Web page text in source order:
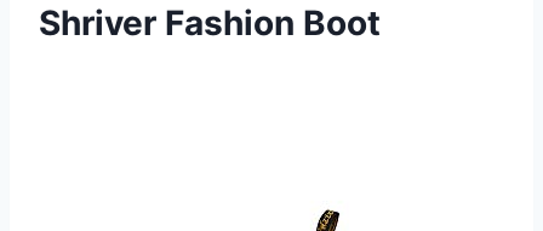
Shriver Fashion Boot